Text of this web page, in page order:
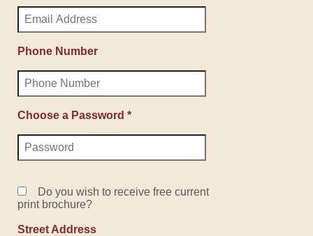
Phone Number
Choose a Password *
Do you wish to receive free current
print brochure?
Street Address